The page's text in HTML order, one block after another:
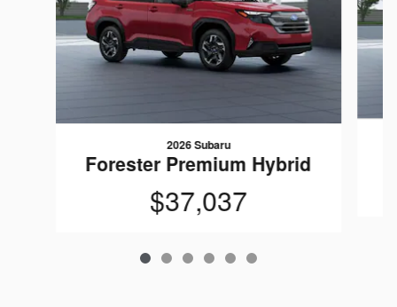
2026 Subaru
Forester Premium Hybrid
$37,037